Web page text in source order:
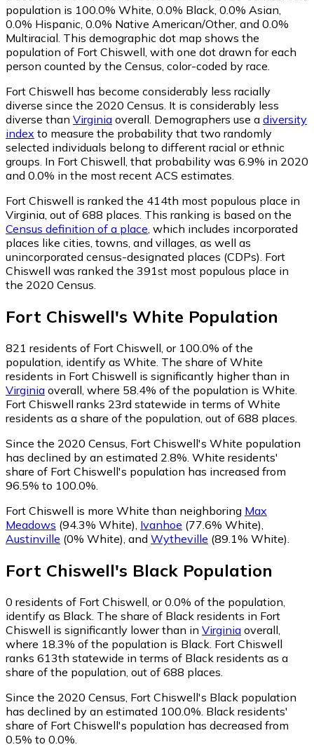
population is 100.0% White, 0.0% Black, 0.0% Asian,
0.0% Hispanic, 0.0% Native American/Other, and 0.0%
Multiracial. This demographic dot map shows the
population of Fort Chiswell, with one dot drawn for each
person counted by the Census, color-coded by race.
Fort Chiswell has become considerably less racially
diverse since the 2020 Census. It is considerably less
diverse than Virginia overall. Demographers use a diversity
index to measure the probability that two randomly
selected individuals belong to different racial or ethnic
groups. In Fort Chiswell, that probability was 6.9% in 2020
and 0.0% in the most recent ACS estimates.
Fort Chiswell is ranked the 414th most populous place in
Virginia, out of 688 places. This ranking is based on the
Census definition of a place , which includes incorporated
places like cities, towns, and villages, as well as
unincorporated census-designated places (CDPs). Fort
Chiswell was ranked the 391st most populous place in
the 2020 Census.
Fort Chiswell's White Population
821 residents of Fort Chiswell, or 100.0% of the
population, identify as White. The share of White
residents in Fort Chiswell is significantly higher than in
Virginia overall, where 58.4% of the population is White.
Fort Chiswell ranks 23rd statewide in terms of White
residents as a share of the population, out of 688 places.
Since the 2020 Census, Fort Chiswell's White population
has declined by an estimated 2.8%. White residents'
share of Fort Chiswell's population has increased from
96.5% to 100.0%.
Fort Chiswell is more White than neighboring Max
Meadows (94.3% White) Ivanhoe (77.6% White)
Austinville (0% White) and Wytheville (89.1% White)
Fort Chiswell's Black Population
0 residents of Fort Chiswell, or 0.0% of the population,
identify as Black. The share of Black residents in Fort
Chiswell is significantly lower than in Virginia overall,
where 18.3% of the population is Black. Fort Chiswell
ranks 613th statewide in terms of Black residents as a
share of the population, out of 688 places.
Since the 2020 Census, Fort Chiswell's Black population
has declined by an estimated 100.0%. Black residents'
share of Fort Chiswell's population has decreased from
0.5% to 0.0%.